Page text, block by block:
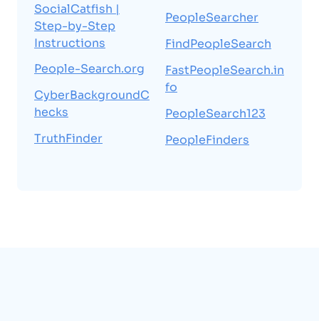
SocialCatfish |
Step-by-Step
Instructions
People-Search.org
CyberBackgroundC
hecks
TruthFinder
PeopleSearcher
FindPeopleSearch
FastPeopleSearch.in
fo
PeopleSearch123
PeopleFinders